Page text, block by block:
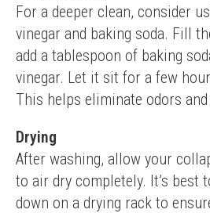
For a deeper clean, consider
vinegar and baking soda. Fill
add a tablespoon of baking
vinegar. Let it sit for a few
This helps eliminate odors
Drying
After washing, allow your
to air dry completely. It’s best
down on a drying rack to